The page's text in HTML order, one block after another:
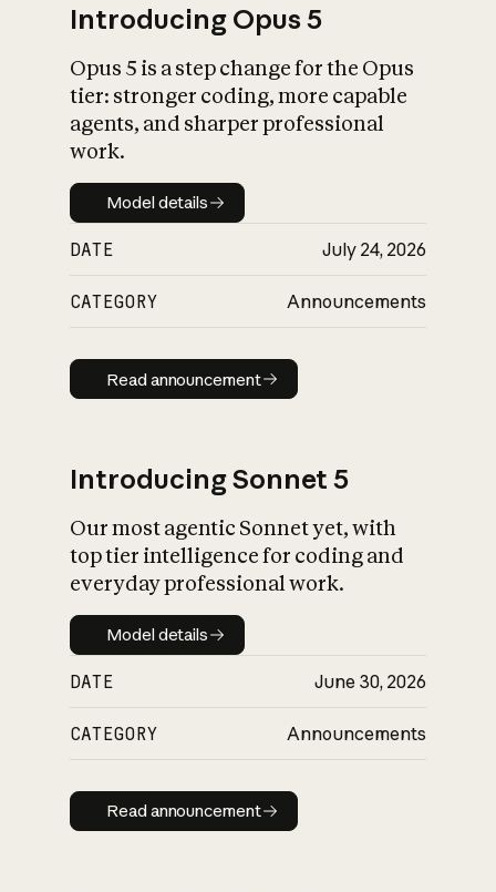
What is AI’s
impact on
Introducing Opus 5
Opus 5 is a step change for the Opus
tier: stronger coding, more capable
agents, and sharper professional
work.
Model details
Model details
DATE July 24, 2026
CATEGORY Announcements
Read announcement
Read announcement
Introducing Sonnet 5
Our most agentic Sonnet yet, with
top tier intelligence for coding and
everyday professional work.
Model details
Model details
DATE June 30, 2026
CATEGORY Announcements
Read announcement
Read announcement